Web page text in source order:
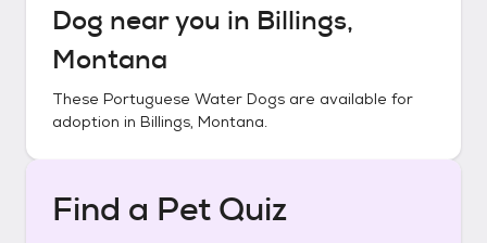
Dog near you in Billings,
Montana
These Portuguese Water Dogs are available for
adoption in Billings, Montana.
Find a Pet Quiz